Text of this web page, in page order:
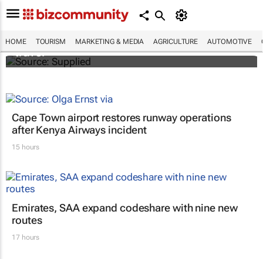
HOME TOURISM MARKETING & MEDIA AGRICULTURE AUTOMOTIVE
ATM 2024 to explore transformative
innovation, entrepreneurship in global
travel
Cape Town airport restores runway operations
after Kenya Airways incident
15 hours
Emirates, SAA expand codeshare with nine new
routes
17 hours